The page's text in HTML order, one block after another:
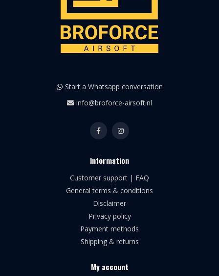
Start a Whatsapp conversation
info@broforce-airsoft.nl
Information
Customer support | FAQ
General terms & conditions
Disclaimer
Privacy policy
Payment methods
Shipping & returns
My account